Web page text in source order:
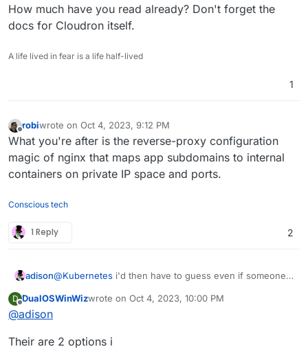
How much have you read already? Don't forget the
docs for Cloudron itself.
A life lived in fear is a life half-lived
1
Offline
robiwrote on Oct 4, 2023, 9:12 PM
last edited by robiOct 5, 2023, 12:10 AM
What you're after is the reverse-proxy configuration
magic of nginx that maps app subdomains to internal
containers on private IP space and ports.
Conscious tech
1 Reply 2
adison@Kubernetes i'd then have to guess even if someone
mapped. for example, even if they mapped it to port
D
Offline
DualOSWinWizwrote on Oct 4, 2023, 10:00 PM
last edited by
@adison
Their are 2 options i